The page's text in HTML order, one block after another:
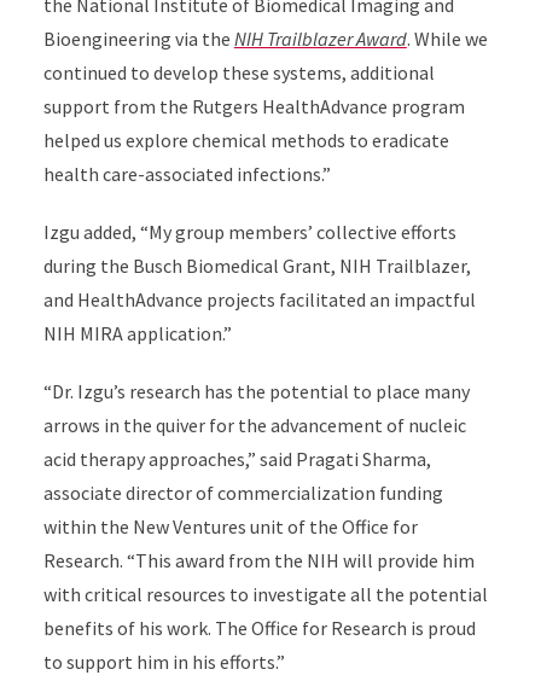
Bioengineering via the NIH Trailblazer Award. While we
continued to develop these systems, additional
support from the Rutgers HealthAdvance program
helped us explore chemical methods to eradicate
health care-associated infections.”
Izgu added, “My group members’ collective efforts
during the Busch Biomedical Grant, NIH Trailblazer,
and HealthAdvance projects facilitated an impactful
NIH MIRA application.”
“Dr. Izgu’s research has the potential to place many
arrows in the quiver for the advancement of nucleic
acid therapy approaches,” said Pragati Sharma,
associate director of commercialization funding
within the New Ventures unit of the Office for
Research. “This award from the NIH will provide him
with critical resources to investigate all the potential
benefits of his work. The Office for Research is proud
to support him in his efforts.”